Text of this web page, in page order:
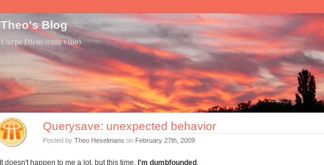
Theo's Blog
Carpe Diem (cum vino)
Querysave: unexpected behavior
Posted by Theo Heselmans on February 27th, 2009
It doesn't happen to me a lot, but this time, I'm dumbfounded .